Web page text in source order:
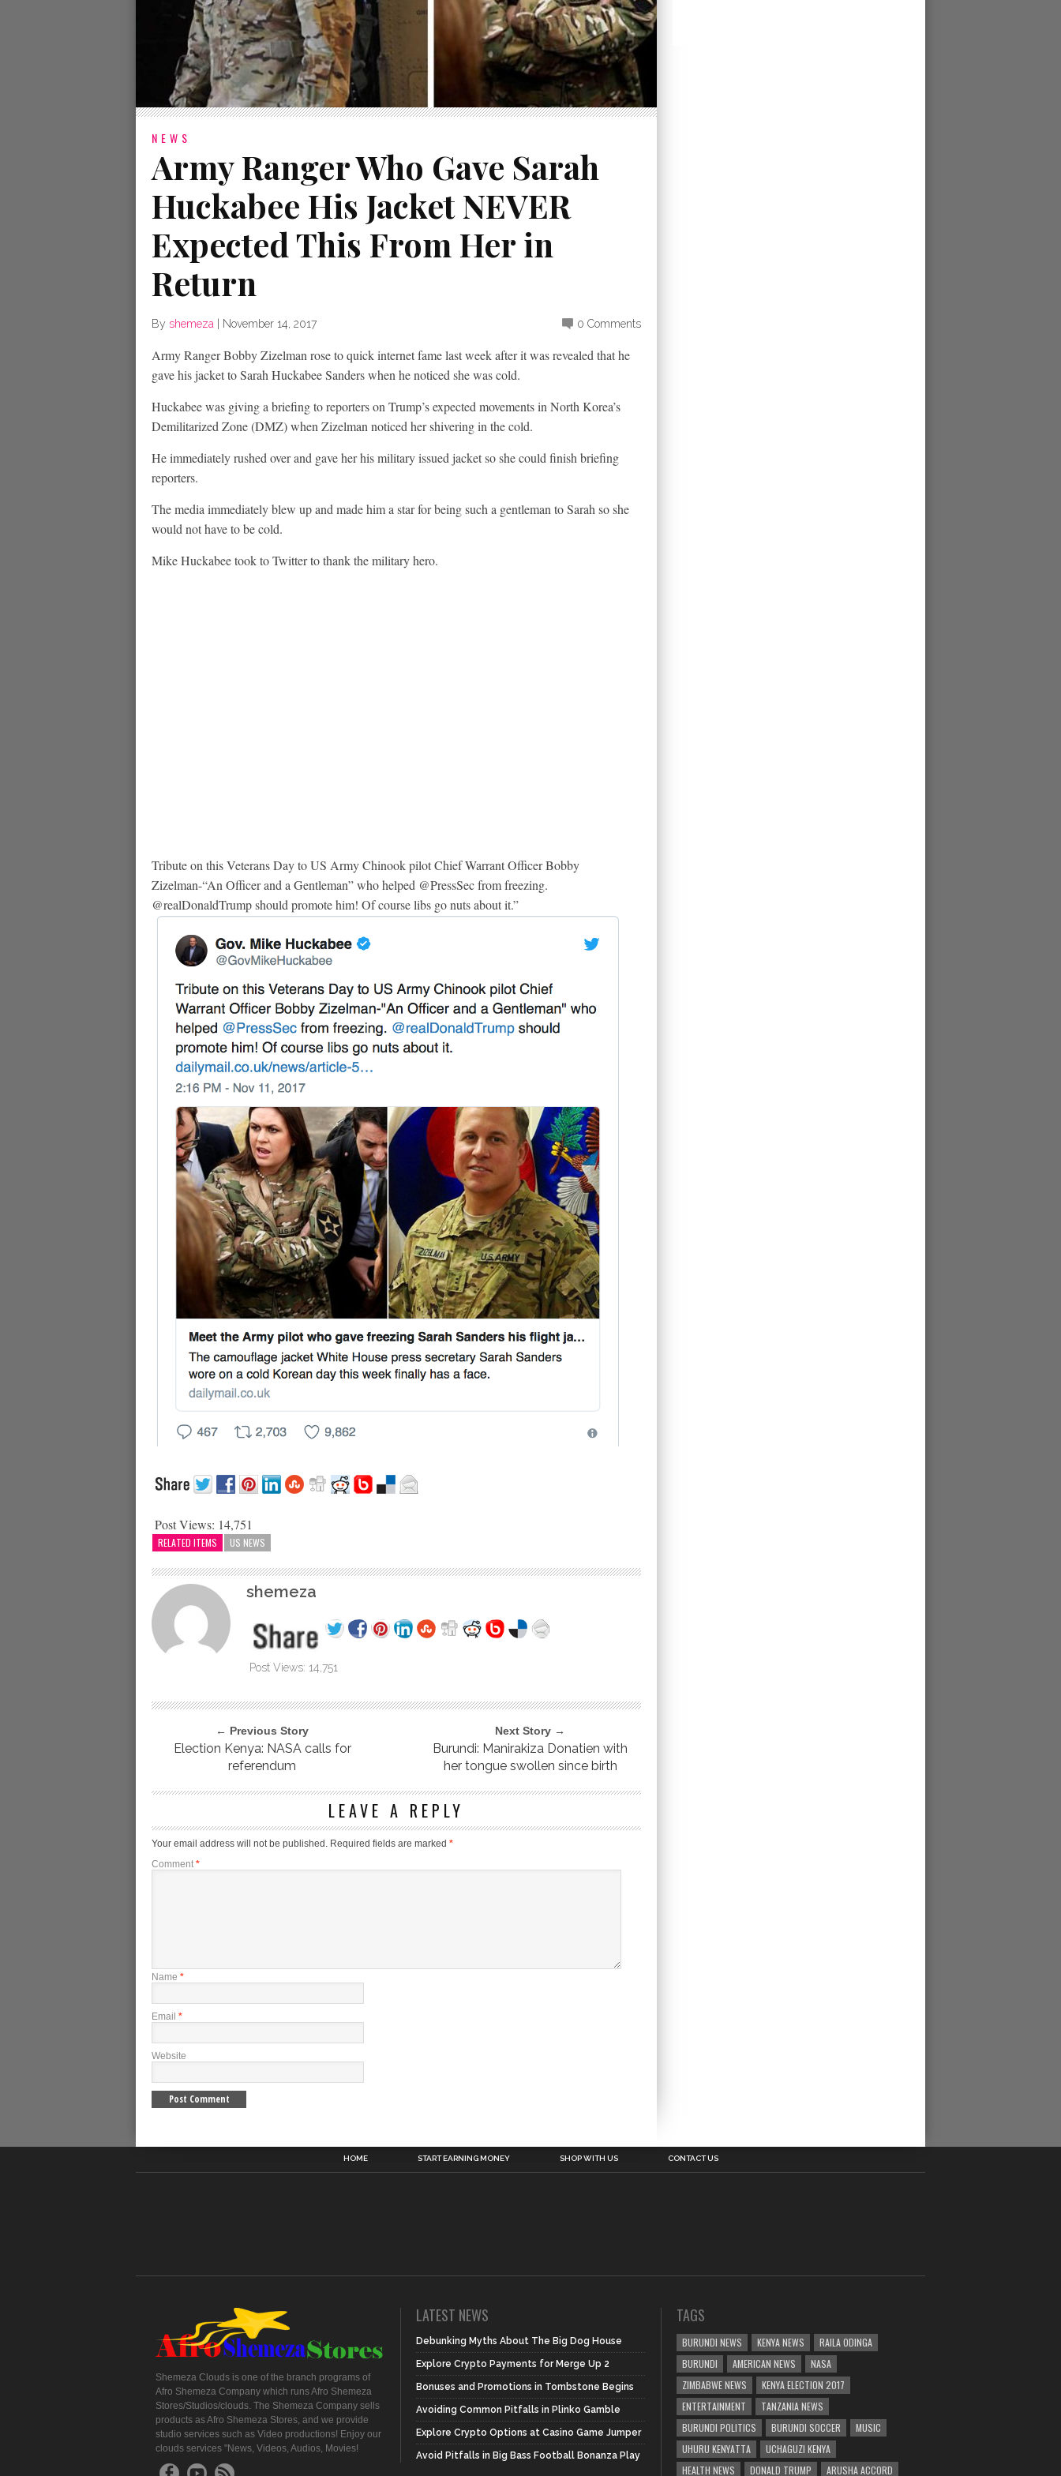
NEWS
Army Ranger Who Gave Sarah
Huckabee His Jacket NEVER
Expected This From Her in
Return
By shemeza November 14, 2017 0 Comments
Army Ranger Bobby Zizelman rose to quick internet fame last week after it was revealed that he
gave his jacket to Sarah Huckabee Sanders when he noticed she was cold.
Huckabee was giving a briefing to reporters on Trump’s expected movements in North Korea’s
Demilitarized Zone (DMZ) when Zizelman noticed her shivering in the cold.
He immediately rushed over and gave her his military issued jacket so she could finish briefing
reporters.
The media immediately blew up and made him a star for being such a gentleman to Sarah so she
would not have to be cold.
Mike Huckabee took to Twitter to thank the military hero.
Tribute on this Veterans Day to US Army Chinook pilot Chief Warrant Officer Bobby
Zizelman-“An Officer and a Gentleman” who helped @PressSec from freezing.
@realDonaldTrump should promote him! Of course libs go nuts about it.”
Post Views: 14,751
RELATED ITEMS US NEWS
shemeza
Post Views: 14,751
← Previous Story
Election Kenya: NASA calls for
referendum
Next Story →
Burundi: Manirakiza Donatien with
her tongue swollen since birth
LEAVE A REPLY
Your email address will not be published. Required fields are marked *
Comment *
Name *
Email *
Website
HOME START EARNING MONEY SHOP WITH US CONTACT US
Shemeza Clouds is one of the branch programs of
Afro Shemeza Company which runs Afro Shemeza
Stores/Studios/clouds. The Shemeza Company sells
products as Afro Shemeza Stores, and we provide
studio services such as Video productions! Enjoy our
clouds services "News, Videos, Audios, Movies!
LATEST NEWS
Debunking Myths About The Big Dog House
Explore Crypto Payments for Merge Up 2
Bonuses and Promotions in Tombstone Begins
Avoiding Common Pitfalls in Plinko Gamble
Explore Crypto Options at Casino Game Jumper
Avoid Pitfalls in Big Bass Football Bonanza Play
TAGS
BURUNDI NEWS KENYA NEWS
RAILA ODINGA
BURUNDI
AMERICAN NEWS
NASA
ZIMBABWE NEWS
KENYA ELECTION 2017
ENTERTAINMENT
TANZANIA NEWS
BURUNDI POLITICS
BURUNDI SOCCER
MUSIC
UHURU KENYATTA
UCHAGUZI KENYA
HEALTH NEWS
DONALD TRUMP ARUSHA ACCORD